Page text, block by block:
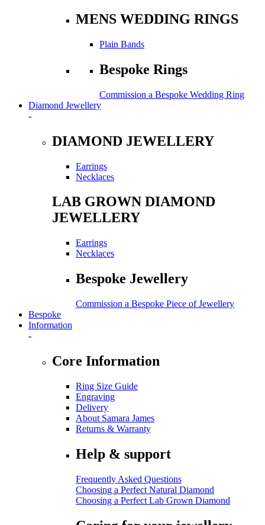
MENS WEDDING RINGS
Plain Bands
Bespoke Rings
Commission a Bespoke Wedding Ring
Diamond Jewellery
-
DIAMOND JEWELLERY
Earrings
Necklaces
LAB GROWN DIAMOND
JEWELLERY
Earrings
Necklaces
Bespoke Jewellery
Commission a Bespoke Piece of Jewellery
Bespoke
Information
-
Core Information
Ring Size Guide
Engraving
Delivery
About Samara James
Returns & Warranty
Help & support
Frequently Asked Questions
Choosing a Perfect Natural Diamond
Choosing a Perfect Lab Grown Diamond